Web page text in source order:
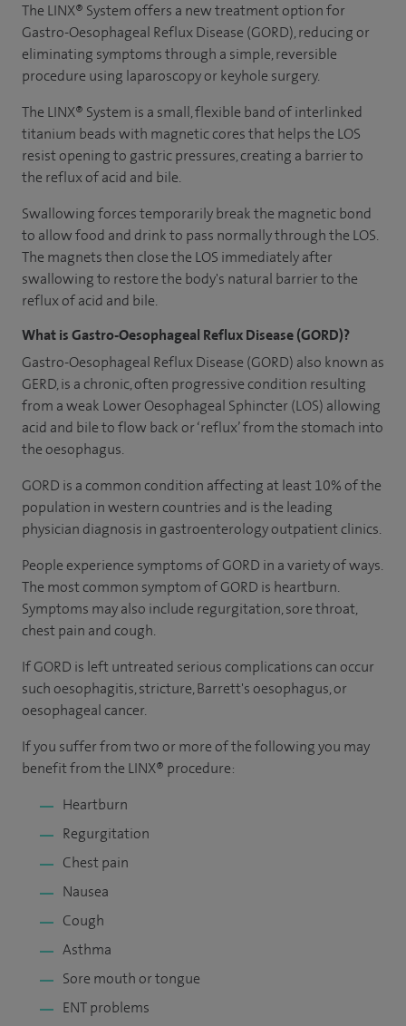
The LINX® System offers a new treatment option for
Gastro-Oesophageal Reflux Disease (GORD), reducing or
eliminating symptoms through a simple, reversible
procedure using laparoscopy or keyhole surgery.
The LINX® System is a small, flexible band of interlinked
titanium beads with magnetic cores that helps the LOS
resist opening to gastric pressures, creating a barrier to
the reflux of acid and bile.
Swallowing forces temporarily break the magnetic bond
to allow food and drink to pass normally through the LOS.
The magnets then close the LOS immediately after
swallowing to restore the body's natural barrier to the
reflux of acid and bile.
What is Gastro-Oesophageal Reflux Disease (GORD)?
Gastro-Oesophageal Reflux Disease (GORD) also known as
GERD, is a chronic, often progressive condition resulting
from a weak Lower Oesophageal Sphincter (LOS) allowing
acid and bile to flow back or ‘reflux’ from the stomach into
the oesophagus.
GORD is a common condition affecting at least 10% of the
population in western countries and is the leading
physician diagnosis in gastroenterology outpatient clinics.
People experience symptoms of GORD in a variety of ways.
The most common symptom of GORD is heartburn.
Symptoms may also include regurgitation, sore throat,
chest pain and cough.
If GORD is left untreated serious complications can occur
such oesophagitis, stricture, Barrett's oesophagus, or
oesophageal cancer.
If you suffer from two or more of the following you may
benefit from the LINX® procedure:
Heartburn
Regurgitation
Chest pain
Nausea
Cough
Asthma
Sore mouth or tongue
ENT problems